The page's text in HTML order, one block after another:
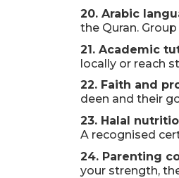
20. Arabic
the Quran.
21. Academic
locally or reach
22. Faith and
deen and their
23. Halal
A recognised
24. Parenting
your strength,